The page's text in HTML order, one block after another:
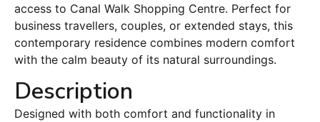
access to Canal Walk Shopping Centre. Perfect for
business travellers, couples, or extended stays, this
contemporary residence combines modern comfort
with the calm beauty of its natural surroundings.
Description
Designed with both comfort and functionality in